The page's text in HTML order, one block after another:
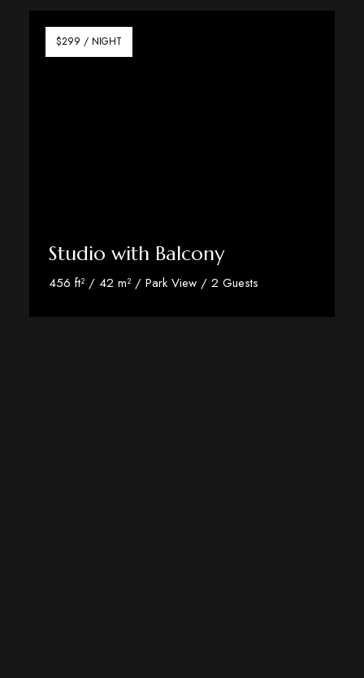
$299 / NIGHT
Studio with Balcony
456 ft² / 42 m² / Park View / 2 Guests
Discover More